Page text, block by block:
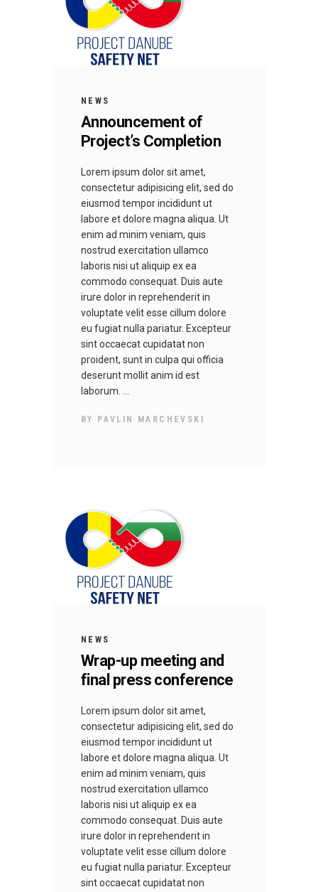
NEWS
Announcement of
Project’s Completion
Lorem ipsum dolor sit amet,
consectetur adipisicing elit, sed do
eiusmod tempor incididunt ut
labore et dolore magna aliqua. Ut
enim ad minim veniam, quis
nostrud exercitation ullamco
laboris nisi ut aliquip ex ea
commodo consequat. Duis aute
irure dolor in reprehenderit in
voluptate velit esse cillum dolore
eu fugiat nulla pariatur. Excepteur
sint occaecat cupidatat non
proident, sunt in culpa qui officia
deserunt mollit anim id est
laborum.
BY PAVLIN MARCHEVSKI
NEWS
Wrap-up meeting and
final press conference
Lorem ipsum dolor sit amet,
consectetur adipisicing elit, sed do
eiusmod tempor incididunt ut
labore et dolore magna aliqua. Ut
enim ad minim veniam, quis
nostrud exercitation ullamco
laboris nisi ut aliquip ex ea
commodo consequat. Duis aute
irure dolor in reprehenderit in
voluptate velit esse cillum dolore
eu fugiat nulla pariatur. Excepteur
sint occaecat cupidatat non